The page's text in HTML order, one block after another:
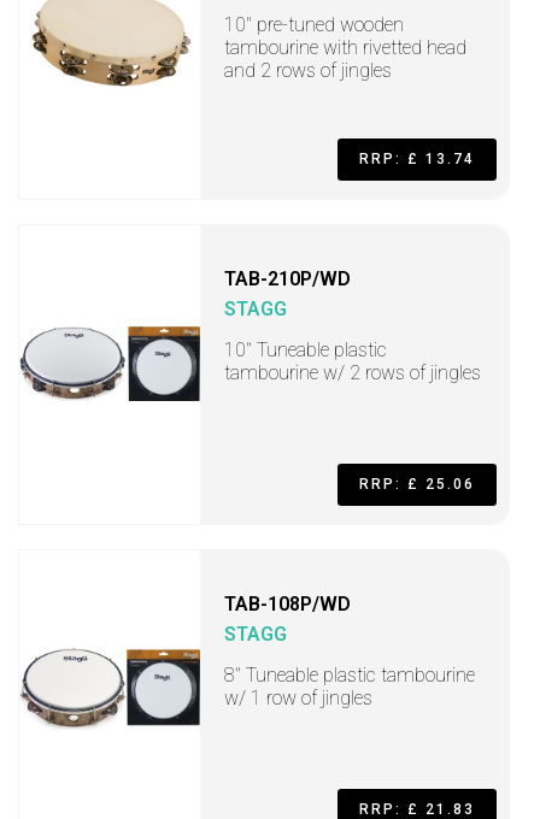
10" pre-tuned wooden
tambourine with rivetted head
and 2 rows of jingles
RRP: £ 13.74
TAB-210P/WD
STAGG
10" Tuneable plastic
tambourine w/ 2 rows of jingles
RRP: £ 25.06
TAB-108P/WD
STAGG
8" Tuneable plastic tambourine
w/ 1 row of jingles
RRP: £ 21.83